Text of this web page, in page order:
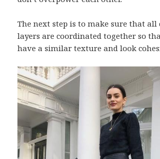
The next step is to make sure that all
layers are coordinated together so
have a similar texture and look